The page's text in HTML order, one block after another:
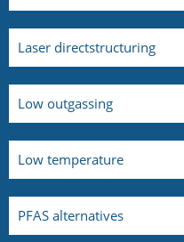
Laser directstructuring
Low outgassing
Low temperature
PFAS alternatives